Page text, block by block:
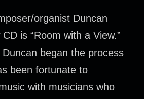
organist Duncan
CD is “Room with a View.”
began the process
been fortunate to
with musicians who